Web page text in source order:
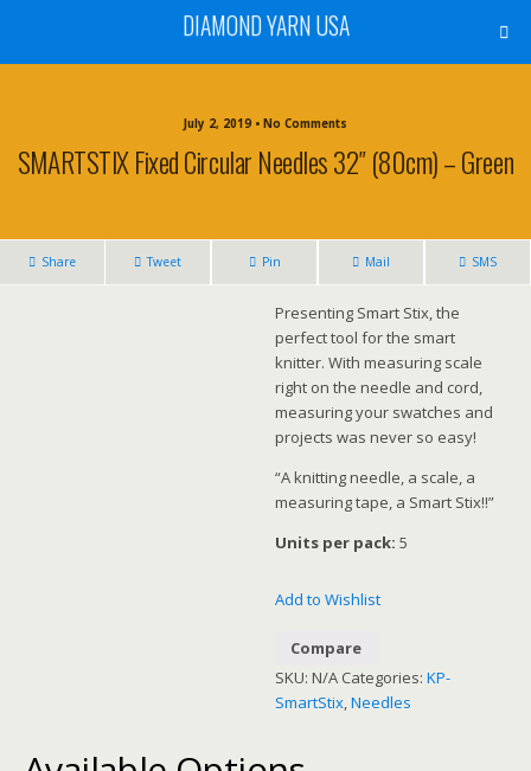
DIAMOND YARN USA
July 2, 2019 • No Comments
SMARTSTIX Fixed Circular Needles 32″ (80cm) – Green
Share Tweet Pin Mail SMS
Presenting Smart Stix, the
perfect tool for the smart
knitter. With measuring scale
right on the needle and cord,
measuring your swatches and
projects was never so easy!
“A knitting needle, a scale, a
measuring tape, a Smart Stix!!”
Units per pack: 5
Add to Wishlist
Compare
SKU:N/A Categories:KP-
SmartStix,Needles